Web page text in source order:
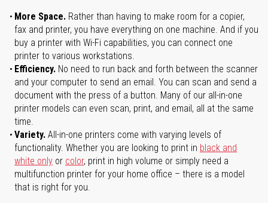
More Space. Rather than having to make room for a copier,
fax and printer, you have everything on one machine. And if you
buy a printer with Wi-Fi capabilities, you can connect one
printer to various workstations.
Efficiency. No need to run back and forth between the scanner
and your computer to send an email. You can scan and send a
document with the press of a button. Many of our all-in-one
printer models can even scan, print, and email, all at the same
time.
Variety. All-in-one printers come with varying levels of
functionality. Whether you are looking to print in black and
white only or color, print in high volume or simply need a
multifunction printer for your home office – there is a model
that is right for you.